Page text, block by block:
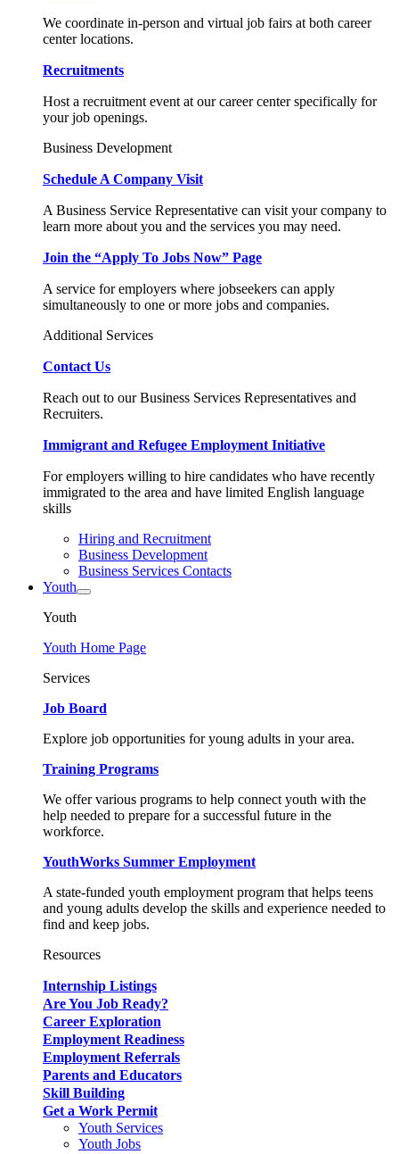
We coordinate in-person and virtual job fairs at both career
center locations.
Recruitments
Host a recruitment event at our career center specifically for
your job openings.
Business Development
Schedule A Company Visit
A Business Service Representative can visit your company to
learn more about you and the services you may need.
Join the “Apply To Jobs Now” Page
A service for employers where jobseekers can apply
simultaneously to one or more jobs and companies.
Additional Services
Contact Us
Reach out to our Business Services Representatives and
Recruiters.
Immigrant and Refugee Employment Initiative
For employers willing to hire candidates who have recently
immigrated to the area and have limited English language
skills
Hiring and Recruitment
Business Development
Business Services Contacts
Youth
Youth
Youth Home Page
Services
Job Board
Explore job opportunities for young adults in your area.
Training Programs
We offer various programs to help connect youth with the
help needed to prepare for a successful future in the
workforce.
YouthWorks Summer Employment
A state-funded youth employment program that helps teens
and young adults develop the skills and experience needed to
find and keep jobs.
Resources
Internship Listings
Are You Job Ready?
Career Exploration
Employment Readiness
Employment Referrals
Parents and Educators
Skill Building
Get a Work Permit
Youth Services
Youth Jobs